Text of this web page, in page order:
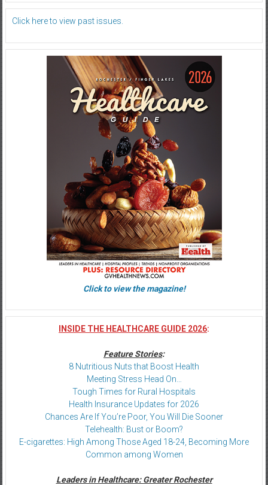
Click here to view past issues.
Click to view the magazine!
INSIDE THE HEALTHCARE GUIDE 2026:
Feature Stories:
8 Nutritious Nuts that Boost Health
Meeting Stress Head On…
Tough Times for Rural Hospitals
Health Insurance Updates for 2026
Chances Are If You’re Poor, You Will Die Sooner
Telehealth: Bust or Boom?
E-cigarettes: High Among Those Aged 18-24, Becoming More
Common among Women
Leaders in Healthcare: Greater Rochester